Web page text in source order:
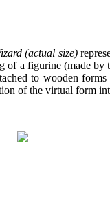
(actual size)
of a figurine (made
to wooden
of the virtual form